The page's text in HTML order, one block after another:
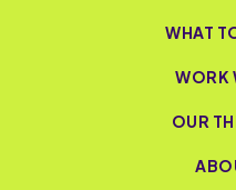
WHAT
WORK
OUR